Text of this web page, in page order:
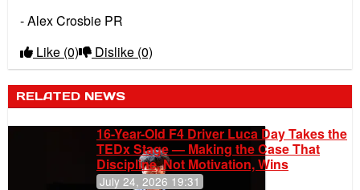
- Alex Crosbie PR
Like (0) Dislike (0)
RELATED NEWS
16-Year-Old F4 Driver Luca Day Takes the
TEDx Stage — Making the Case That
Discipline, Not Motivation, Wins
July 24, 2026 19:31